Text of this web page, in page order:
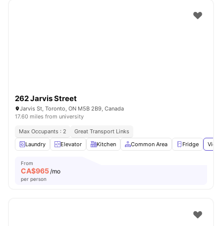
262 Jarvis Street
Jarvis St, Toronto, ON M5B 2B9, Canada
17.60 miles from university
Max Occupants : 2
Great Transport Links
Laundry
Elevator Kitchen Common Area Fridge
From
CA$965/mo
per person